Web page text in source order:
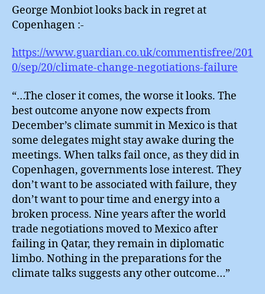
George Monbiot looks back in regret at
Copenhagen :-
https://www.guardian.co.uk/commentisfree/201
0/sep/20/climate-change-negotiations-failure
“…The closer it comes, the worse it looks. The
best outcome anyone now expects from
December’s climate summit in Mexico is that
some delegates might stay awake during the
meetings. When talks fail once, as they did in
Copenhagen, governments lose interest. They
don’t want to be associated with failure, they
don’t want to pour time and energy into a
broken process. Nine years after the world
trade negotiations moved to Mexico after
failing in Qatar, they remain in diplomatic
limbo. Nothing in the preparations for the
climate talks suggests any other outcome…”